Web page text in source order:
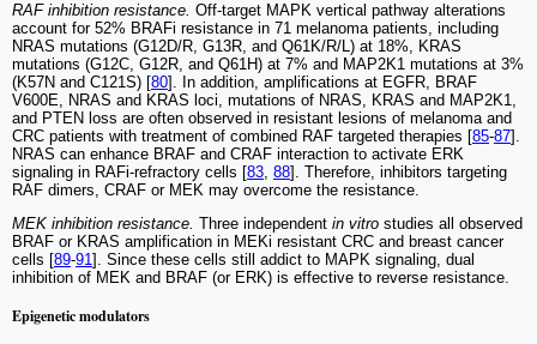
RAF inhibition resistance. Off-target MAPK vertical pathway alterations
account for 52% BRAFi resistance in 71 melanoma patients, including
NRAS mutations (G12D/R, G13R, and Q61K/R/L) at 18%, KRAS
mutations (G12C, G12R, and Q61H) at 7% and MAP2K1 mutations at 3%
(K57N and C121S) [80]. In addition, amplifications at EGFR, BRAF
V600E, NRAS and KRAS loci, mutations of NRAS, KRAS and MAP2K1,
and PTEN loss are often observed in resistant lesions of melanoma and
CRC patients with treatment of combined RAF targeted therapies [85-87].
NRAS can enhance BRAF and CRAF interaction to activate ERK
signaling in RAFi-refractory cells [83, 88]. Therefore, inhibitors targeting
RAF dimers, CRAF or MEK may overcome the resistance.
MEK inhibition resistance. Three independent in vitro studies all observed
BRAF or KRAS amplification in MEKi resistant CRC and breast cancer
cells [89-91]. Since these cells still addict to MAPK signaling, dual
inhibition of MEK and BRAF (or ERK) is effective to reverse resistance.
Epigenetic modulators